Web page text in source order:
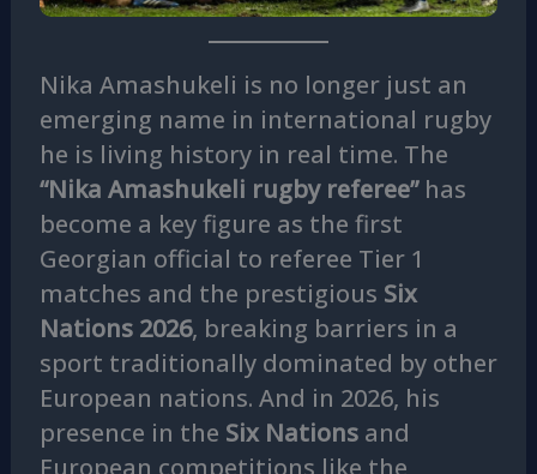
Nika Amashukeli is no longer just an
emerging name in international rugby
he is living history in real time. The
“Nika Amashukeli rugby referee”has
become a key figure as the first
Georgian official to referee Tier 1
matches and the prestigious Six
Nations 2026, breaking barriers in a
sport traditionally dominated by other
European nations. And in 2026, his
presence in the Six Nationsand
European competitions like the